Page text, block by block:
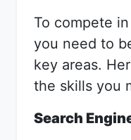
To compete
you need to
key areas.
the skills you
Search